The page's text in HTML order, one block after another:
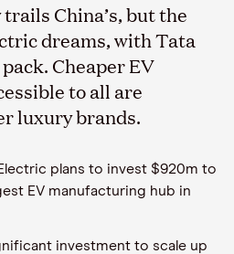
China’s, but the
dreams, with Tata
Cheaper EV
to all are
luxury brands.
plans to invest $920m to
EV manufacturing hub in
investment to scale up